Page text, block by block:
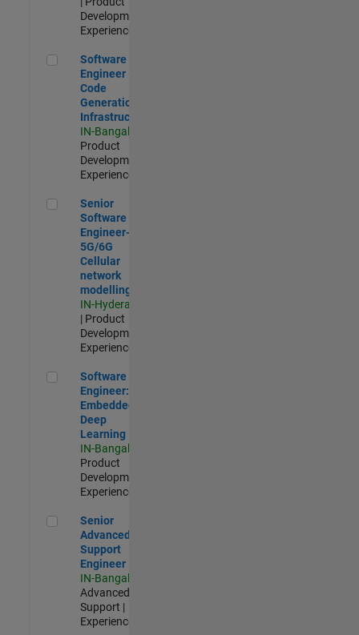
Development |
Experienced
Software Engineer - Code Generation Infrastructure
Software
Engineer -
Code
Generation
Infrastructure
IN-Bangalore
Product
Development |
Experienced
Senior Software Engineer- 5G/6G Cellular network modelling
Senior
Software
Engineer-
5G/6G
Cellular
network
modelling
IN-Hyderabad
| Product
Development |
Experienced
Software Engineer: Embedded Deep Learning
Software
Engineer:
Embedded
Deep
Learning
IN-Bangalore
Product
Development |
Experienced
Senior Advanced Support Engineer
Senior
Advanced
Support
Engineer
IN-Bangalore
Advanced
Support |
Experienced